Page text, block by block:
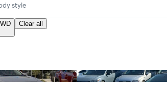
style
Clear all
Save this listing